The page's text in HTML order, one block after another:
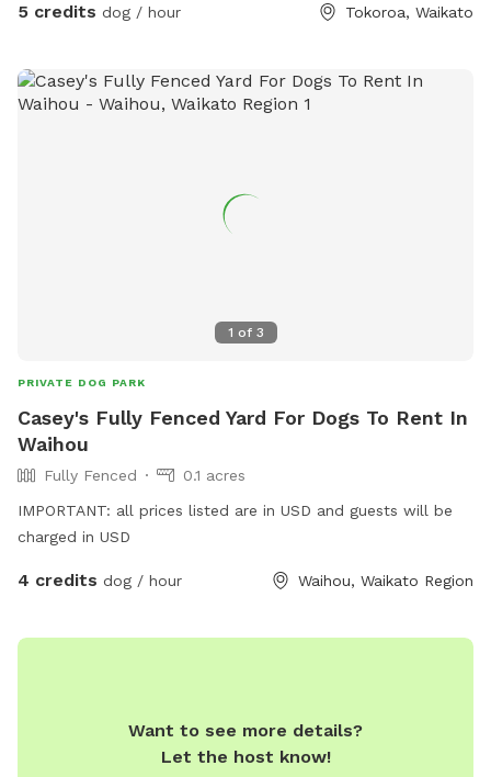
of the family. North facing, plenty of sun when it's out.
5 credits dog / hour Tokoroa, Waikato
1 of 3
PRIVATE DOG PARK
Casey's Fully Fenced Yard For Dogs To Rent In
Waihou
Fully Fenced
0.1 acres
IMPORTANT: all prices listed are in USD and guests will be
charged in USD
4 credits dog / hour Waihou, Waikato Region
Want to see more details?
Let the host know!